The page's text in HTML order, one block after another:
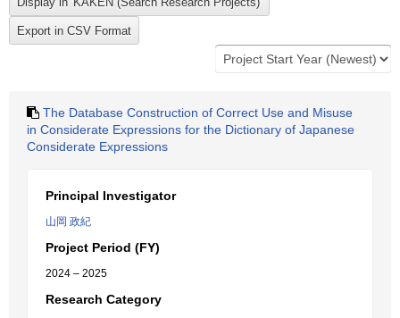
The Database Construction of Correct Use and Misuse
in Considerate Expressions for the Dictionary of Japanese
Considerate Expressions
Principal Investigator
山岡 政紀
Project Period (FY)
2024 – 2025
Research Category